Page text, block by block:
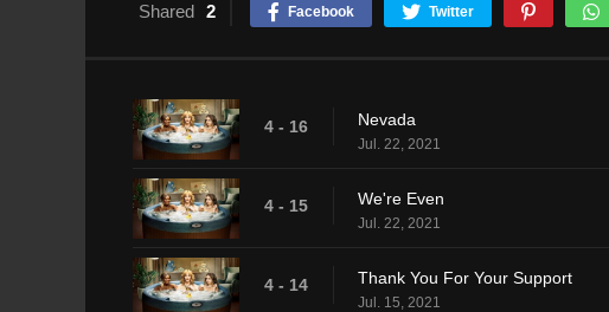
Shared 2 Facebook Twitter
4 - 16 Nevada
Jul. 22, 2021
4 - 15 We're Even
Jul. 22, 2021
4 - 14 Thank You For Your Support
Jul. 15, 2021